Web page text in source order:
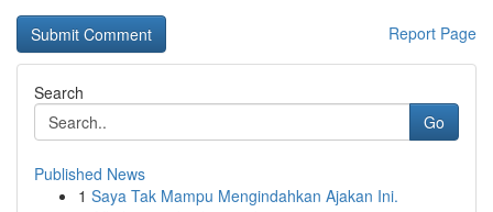
Report Page
Search
Go
Published News
1 Saya Tak Mampu Mengindahkan Ajakan Ini.